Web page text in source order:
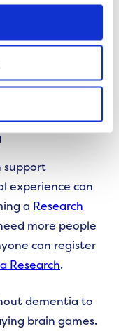
exactly who will
give vital clues
brain. These are
support
experience can
a Research
more people
can register
Research.
dementia to
brain games.